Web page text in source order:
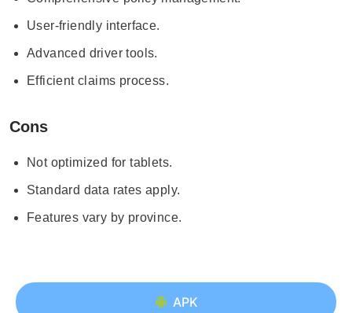
User-friendly interface.
Advanced driver tools.
Efficient claims process.
Cons
Not optimized for tablets.
Standard data rates apply.
Features vary by province.
APK